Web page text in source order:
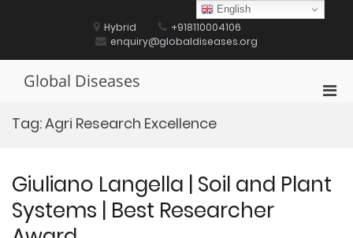
Hybrid
+918110004106
enquiry@globaldiseases.org
Global Diseases
Tag:Agri Research Excellence
Giuliano Langella | Soil and Plant
Systems | Best Researcher
English